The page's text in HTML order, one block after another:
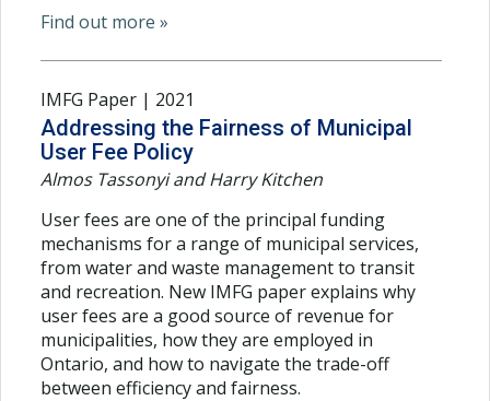
Find out more »
IMFG Paper | 2021
Addressing the Fairness of Municipal
User Fee Policy
Almos Tassonyi and Harry Kitchen
User fees are one of the principal funding
mechanisms for a range of municipal services,
from water and waste management to transit
and recreation. New IMFG paper explains why
user fees are a good source of revenue for
municipalities, how they are employed in
Ontario, and how to navigate the trade-off
between efficiency and fairness.